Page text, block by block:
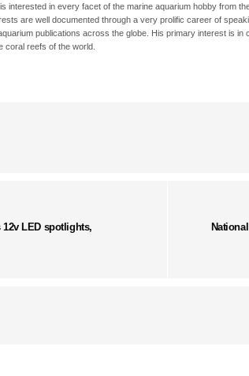
interested in every facet of the marine aquarium hobby from
are well documented through a very prolific career of
publications across the globe. His primary interest is
coral reefs of the world.
LED spotlights,